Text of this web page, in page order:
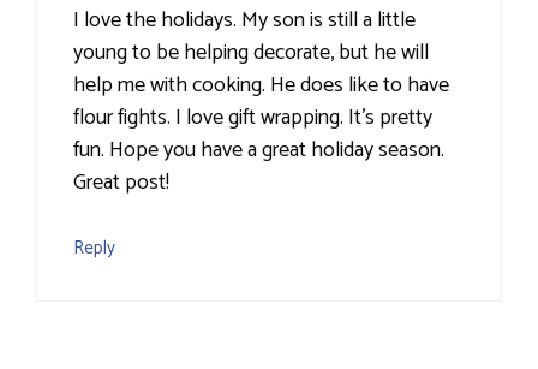
I love the holidays. My son is still a little
young to be helping decorate, but he will
help me with cooking. He does like to have
flour fights. I love gift wrapping. It's pretty
fun. Hope you have a great holiday season.
Great post!
Reply